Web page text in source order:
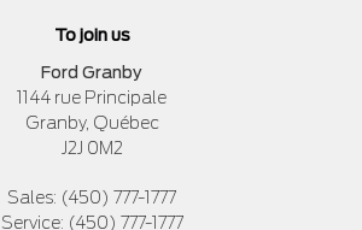
To join us
Ford Granby
1144 rue Principale
Granby, Québec
J2J 0M2
Sales: (450) 777-1777
Service: (450) 777-1777